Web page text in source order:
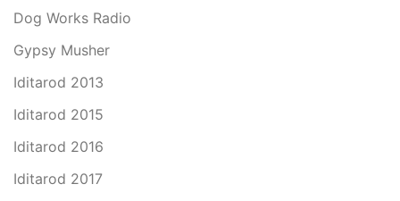
Dog Works Radio
Gypsy Musher
Iditarod 2013
Iditarod 2015
Iditarod 2016
Iditarod 2017